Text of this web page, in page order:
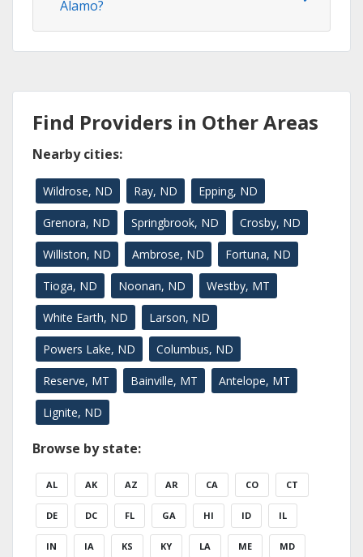
Alamo?
Find Providers in Other Areas
Nearby cities:
Wildrose, ND Ray, ND Epping, ND
Grenora, ND Springbrook, ND Crosby, ND
Williston, ND Ambrose, ND Fortuna, ND
Tioga, ND Noonan, ND Westby, MT
White Earth, ND Larson, ND
Powers Lake, ND Columbus, ND
Reserve, MT Bainville, MT Antelope, MT
Lignite, ND
Browse by state:
AL AK AZ AR CA CO CT
DE DC FL GA HI ID IL
IN IA KS KY LA ME MD